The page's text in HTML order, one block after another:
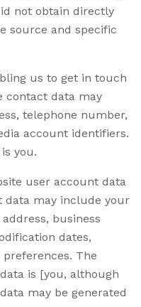
not obtain directly
source and specific
us to get in touch
contact data may
telephone number,
account identifiers.
you.
user account data
data may include your
business
dates,
The
is [you, although
may be generated